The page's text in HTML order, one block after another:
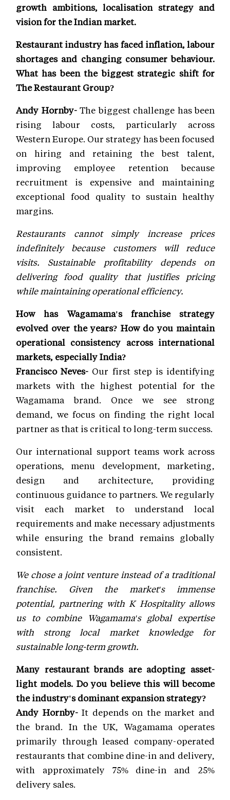
growth ambitions, localisation strategy and
vision for the Indian market.
Restaurant industry has faced inflation, labour
shortages and changing consumer behaviour.
What has been the biggest strategic shift for
The Restaurant Group?
Andy Hornby- The biggest challenge has been
rising labour costs, particularly across
Western Europe. Our strategy has been focused
on hiring and retaining the best talent,
improving employee retention because
recruitment is expensive and maintaining
exceptional food quality to sustain healthy
margins.
Restaurants cannot simply increase prices
indefinitely because customers will reduce
visits. Sustainable profitability depends on
delivering food quality that justifies pricing
while maintaining operational efficiency.
How has Wagamama's franchise strategy
evolved over the years? How do you maintain
operational consistency across international
markets, especially India?
Francisco Neves- Our first step is identifying
markets with the highest potential for the
Wagamama brand. Once we see strong
demand, we focus on finding the right local
partner as that is critical to long-term success.
Our international support teams work across
operations, menu development, marketing,
design and architecture, providing
continuous guidance to partners. We regularly
visit each market to understand local
requirements and make necessary adjustments
while ensuring the brand remains globally
consistent.
We chose a joint venture instead of a traditional
franchise. Given the market's immense
potential, partnering with K Hospitality allows
us to combine Wagamama's global expertise
with strong local market knowledge for
sustainable long-term growth.
Many restaurant brands are adopting asset-
light models. Do you believe this will become
the industry's dominant expansion strategy?
Andy Hornby-It depends on the market and
the brand. In the UK, Wagamama operates
primarily through leased company-operated
restaurants that combine dine-in and delivery,
with approximately 75% dine-in and 25%
delivery sales.